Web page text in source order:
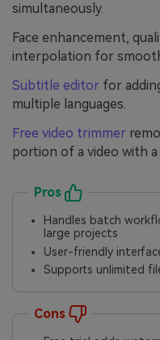
simultaneously.
Face enhancement,
interpolation for
Subtitle editor for
multiple languages.
Free video trimmer
portion of a video with a
Pros
Handles batch
large projects
User-friendly
Supports unlimited
Cons